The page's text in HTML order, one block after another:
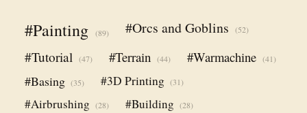
#Painting (89) #Orcs and Goblins (52)
#Tutorial (47) #Terrain (44) #Warmachine (41)
#Basing (35) #3D Printing (31)
#Airbrushing (28) #Building (28)